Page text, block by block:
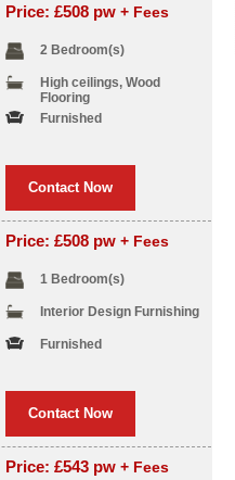
Price: £508 pw+ Fees
2 Bedroom(s)
High ceilings, Wood
Flooring
Furnished
Contact Now
Price: £508 pw+ Fees
1 Bedroom(s)
Interior Design Furnishing
Furnished
Contact Now
Price: £543 pw+ Fees